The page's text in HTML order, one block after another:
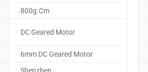
800g.Cm
DC Geared Motor
6mm DC Geared Motor
Shenzhen